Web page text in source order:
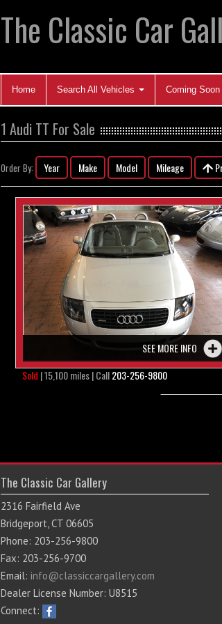
The Classic Car
Home Search All Vehicles Coming Soon
1 Audi TT For Sale
Order By: Year Make Model Mileage
SEE MORE INFO
Sold | 15,100 miles | Call203-256-9800
The Classic Car Gallery
2316 Fairfield Ave
Bridgeport, CT 06605
Phone: 203-256-9800
Fax: 203-256-9700
Email: info@classiccargallery.com
Dealer License Number: U8515
Connect: